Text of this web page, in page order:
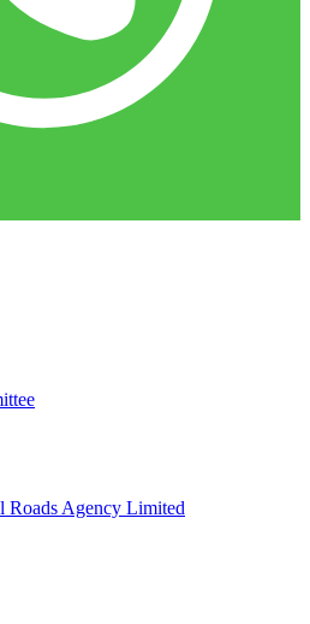
Roads Agency Limited